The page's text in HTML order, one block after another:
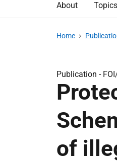
About Topics
Home
Publication -
of